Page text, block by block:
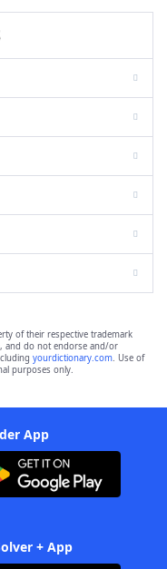
of their respective trademark
and do not endorse and/or
yourdictionary.com. Use of
purposes only.
App
+ App